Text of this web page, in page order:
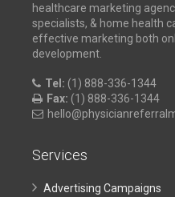
healthcare marketing
specialists, & home health
effective marketing both
development.
Tel: (1) 888-336-1344
Fax: (1) 888-336-1344
Services
Advertising Campaigns